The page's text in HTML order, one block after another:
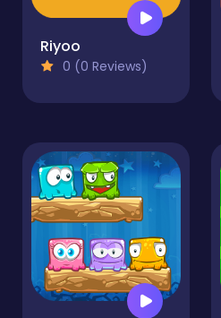
Riyoo
0 (0 Reviews)